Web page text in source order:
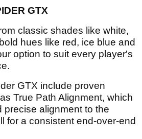
GTX
classic shades like white,
hues like red, ice blue and
option to suit every player's
GTX include proven
True Path Alignment, which
precise alignment to the
for a consistent end-over-end